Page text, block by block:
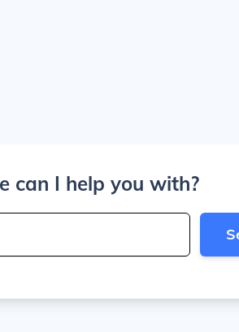
can I help you with?